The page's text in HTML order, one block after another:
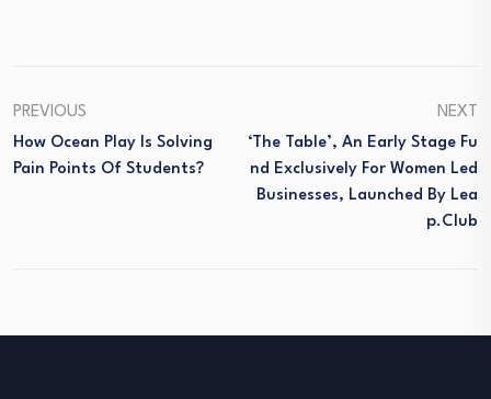
PREVIOUS
How Ocean Play Is Solving
Pain Points Of Students?
NEXT
‘the Table’, An Early Stage Fu
Nd Exclusively For Women Led
Businesses, Launched By Lea
P.club